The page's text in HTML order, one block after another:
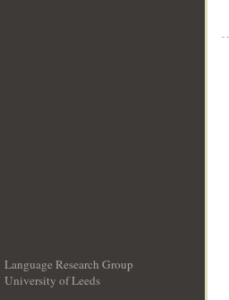
Language Research Group
University of Leeds